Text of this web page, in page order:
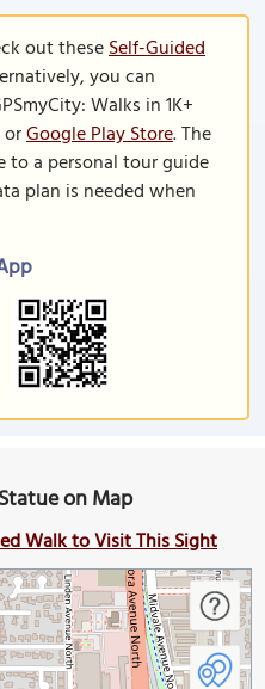
out theseSelf-Guided
you can
Walks in 1K+
orGoogle Play Store. The
to a personal tour guide
plan is needed when
on Map
Walk to Visit This Sight